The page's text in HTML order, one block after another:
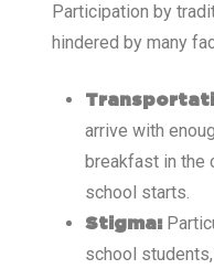
Participation by
hindered by many
arrive with
breakfast in the
school starts.
Stigma:
school